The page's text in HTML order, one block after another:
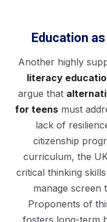
Education
Another highly
literacy
argue that
for teensmust
lack of
citizenship
curriculum, the
critical thinking
manage screen
Proponents of